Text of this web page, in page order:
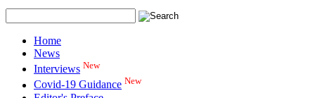
Home
News
Interviews New
Covid-19 Guidance New